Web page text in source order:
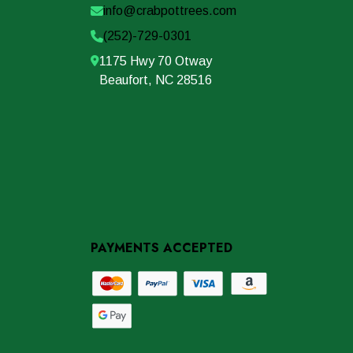
info@crabpottrees.com
(252)-729-0301
1175 Hwy 70 Otway
Beaufort, NC 28516
PAYMENTS ACCEPTED